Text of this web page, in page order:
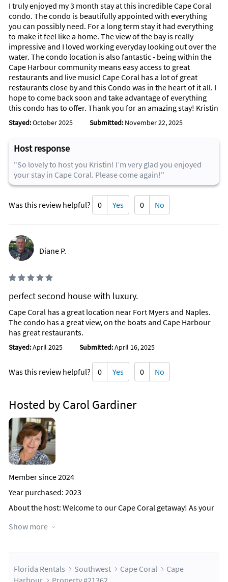
I truly enjoyed my 3 month stay at this incredible Cape Coral
condo. The condo is beautifully appointed with everything
you can possibly need. For a long term stay it had everything
to make it feel like a home. The view of the bay is really
impressive and I loved working everyday looking out over the
water. The condo location is also fantastic - being within the
Cape Harbour community means easy access to great
restaurants and live music! Cape Coral has a lot of great
restaurants close by and this Condo was in the heart of it all. I
hope to come back soon and take advantage of everything
this condo has to offer. Thank you for an amazing stay! Kristin
Stayed:October 2025 Submitted: November 22, 2025
Host response
"So lovely to host you Kristin! I’m very glad you enjoyed
your stay in Cape Coral. Please come again!"
Was this review helpful? 0 Yes 0 No
Diane P.
perfect second house with luxury.
Cape Coral has a great location near Fort Myers and Naples.
The condo has a great view, on the boats and Cape Harbour
has great restaurants.
Stayed:April 2025 Submitted:April 16, 2025
Was this review helpful? 0 Yes 0 No
Hosted by Carol Gardiner
Member since 2024
Year purchased: 2023
About the host: Welcome to our Cape Coral getaway! As your
our Airbnb experience unique.
to hosting. Alongside my academic journey, I've also found
purpose in rescuing foxhounds, with Duke reigning as the
Show more
Florida Rentals Southwest Cape Coral
Cape